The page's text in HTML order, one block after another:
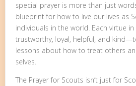
special prayer is more than just
blueprint for how to live our lives as
individuals in the world. Each virtue
trustworthy, loyal, helpful, and
lessons about how to treat others
selves.
The Prayer for Scouts isn’t just for